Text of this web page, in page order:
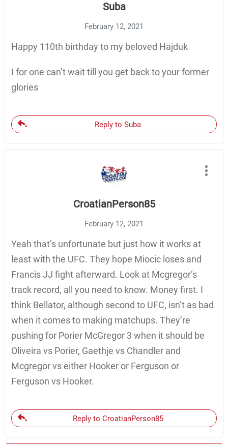
Suba
February 12, 2021
Happy 110th birthday to my beloved Hajduk
I for one can’t wait till you get back to your former
glories
Reply to Suba
CroatianPerson85
February 12, 2021
Yeah that’s unfortunate but just how it works at
least with the UFC. They hope Miocic loses and
Francis JJ fight afterward. Look at Mcgregor’s
track record, all you need to know. Money first. I
think Bellator, although second to UFC, isn’t as bad
when it comes to making matchups. They’re
pushing for Porier McGregor 3 when it should be
Oliveira vs Porier, Gaethje vs Chandler and
Mcgregor vs either Hooker or Ferguson or
Ferguson vs Hooker.
Reply to CroatianPerson85